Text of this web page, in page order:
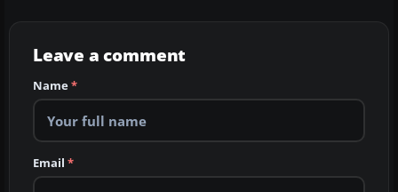
Leave a comment
Name*
Email *